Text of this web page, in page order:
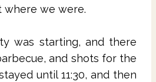
we were.
was starting, and there
and shots for the
until 11:30, and then